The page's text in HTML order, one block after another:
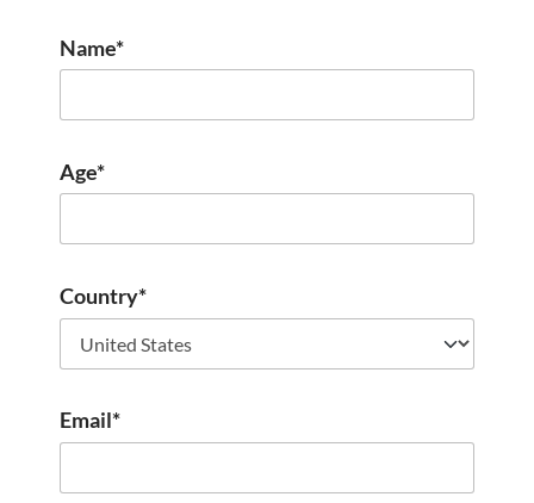
Name*
Age*
Country*
Email*